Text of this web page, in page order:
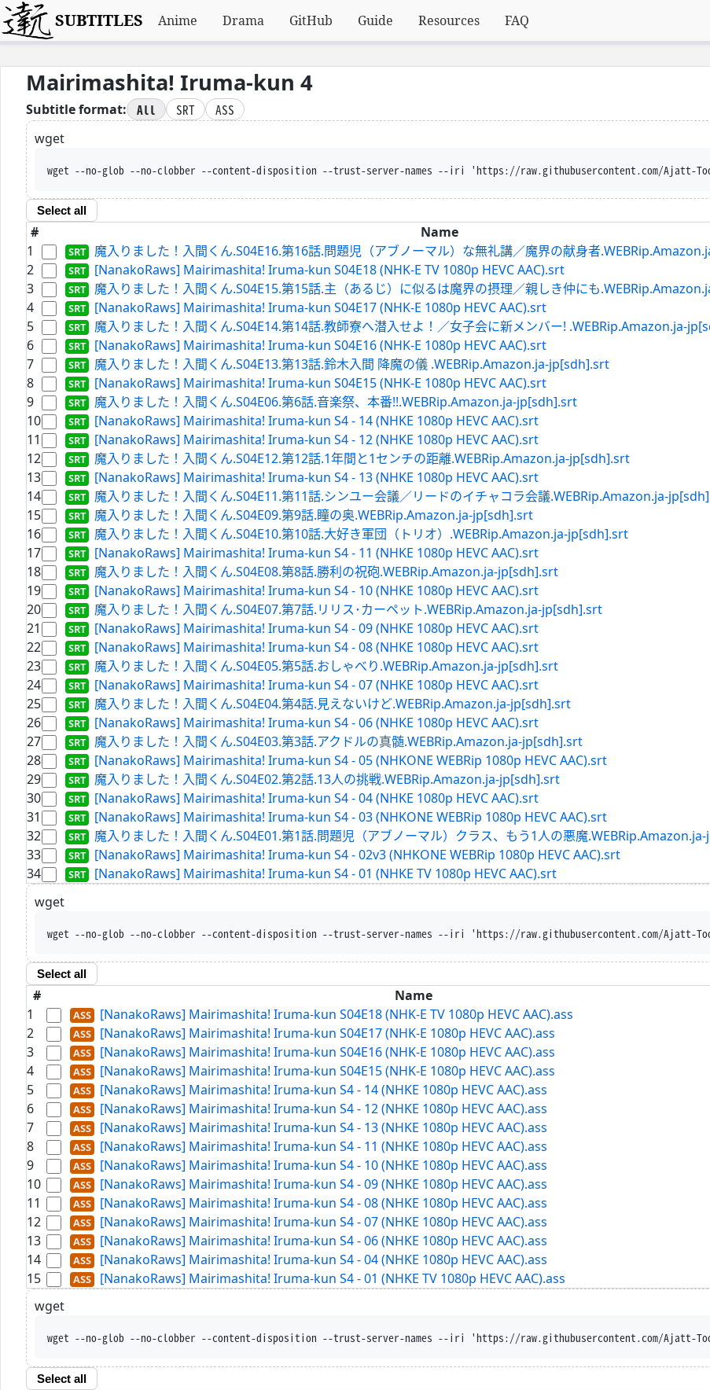
SUBTITLES Anime Drama GitHub Guide Resources FAQ
Mairimashita! Iruma-kun 4
Subtitle format: All SRT
ASS
wget
wget --no-glob --no-clobber --content-disposition --trust-server-names --iri 'https://raw.githubusercontent.com/Ajatt-Tools/kitsunekko-mirror/
Select all
# Name
1
魔入りました！入間くん.S04E16.第16話.問題児（アブノーマル）な無礼講／魔界の献身者
2
[NanakoRaws] Mairimashita! Iruma-kun S04E18 (NHK-E TV 1080p HEVC AAC).srt
3
魔入りました！入間くん.S04E15.第15話.主（あるじ）に似るは魔界の摂理／親しき仲にも
4
[NanakoRaws] Mairimashita! Iruma-kun S04E17 (NHK-E 1080p HEVC AAC).srt
5
魔入りました！入間くん.S04E14.第14話.教師寮へ潜入せよ！／女子会に新メンバー! .WEBRip.Amazon.ja-
6
[NanakoRaws] Mairimashita! Iruma-kun S04E16 (NHK-E 1080p HEVC AAC).srt
7
魔入りました！入間くん.S04E13.第13話.鈴木入間 降魔の儀 .WEBRip.Amazon.ja-jp[sdh].srt
8
[NanakoRaws] Mairimashita! Iruma-kun S04E15 (NHK-E 1080p HEVC AAC).srt
9
魔入りました！入間くん.S04E06.第6話.音楽祭、本番!!.WEBRip.Amazon.ja-jp[sdh].srt
10
[NanakoRaws] Mairimashita! Iruma-kun S4 - 14 (NHKE 1080p HEVC AAC).srt
11
[NanakoRaws] Mairimashita! Iruma-kun S4 - 12 (NHKE 1080p HEVC AAC).srt
12
魔入りました！入間くん.S04E12.第12話.1年間と1センチの距離.WEBRip.Amazon.ja-jp[sdh].srt
13
[NanakoRaws] Mairimashita! Iruma-kun S4 - 13 (NHKE 1080p HEVC AAC).srt
14
魔入りました！入間くん.S04E11.第11話.シンユー会議／リードのイチャコラ会議.WEBRip.Amazon.ja-
15
魔入りました！入間くん.S04E09.第9話.瞳の奥.WEBRip.Amazon.ja-jp[sdh].srt
16
魔入りました！入間くん.S04E10.第10話.大好き軍団（トリオ）.WEBRip.Amazon.ja-jp[sdh].srt
17
[NanakoRaws] Mairimashita! Iruma-kun S4 - 11 (NHKE 1080p HEVC AAC).srt
18
魔入りました！入間くん.S04E08.第8話.勝利の祝砲.WEBRip.Amazon.ja-jp[sdh].srt
19
[NanakoRaws] Mairimashita! Iruma-kun S4 - 10 (NHKE 1080p HEVC AAC).srt
20
魔入りました！入間くん.S04E07.第7話.リリス･カーペット.WEBRip.Amazon.ja-jp[sdh].srt
21
[NanakoRaws] Mairimashita! Iruma-kun S4 - 09 (NHKE 1080p HEVC AAC).srt
22
[NanakoRaws] Mairimashita! Iruma-kun S4 - 08 (NHKE 1080p HEVC AAC).srt
23
魔入りました！入間くん.S04E05.第5話.おしゃべり.WEBRip.Amazon.ja-jp[sdh].srt
24
[NanakoRaws] Mairimashita! Iruma-kun S4 - 07 (NHKE 1080p HEVC AAC).srt
25
魔入りました！入間くん.S04E04.第4話.見えないけど.WEBRip.Amazon.ja-jp[sdh].srt
26
[NanakoRaws] Mairimashita! Iruma-kun S4 - 06 (NHKE 1080p HEVC AAC).srt
27
魔入りました！入間くん.S04E03.第3話.アクドルの真髄.WEBRip.Amazon.ja-jp[sdh].srt
28
[NanakoRaws] Mairimashita! Iruma-kun S4 - 05 (NHKONE WEBRip 1080p HEVC AAC).srt
29
魔入りました！入間くん.S04E02.第2話.13人の挑戦.WEBRip.Amazon.ja-jp[sdh].srt
30
[NanakoRaws] Mairimashita! Iruma-kun S4 - 04 (NHKE 1080p HEVC AAC).srt
31
[NanakoRaws] Mairimashita! Iruma-kun S4 - 03 (NHKONE WEBRip 1080p HEVC AAC).srt
32
魔入りました！入間くん.S04E01.第1話.問題児（アブノーマル）クラス、もう1人の悪魔
33
[NanakoRaws] Mairimashita! Iruma-kun S4 - 02v3 (NHKONE WEBRip 1080p HEVC AAC).srt
34
[NanakoRaws] Mairimashita! Iruma-kun S4 - 01 (NHKE TV 1080p HEVC AAC).srt
wget
wget --no-glob --no-clobber --content-disposition --trust-server-names --iri 'https://raw.githubusercontent.com/Ajatt-Tools/kitsunekko-
Select all
# Name
1
[NanakoRaws] Mairimashita! Iruma-kun S04E18 (NHK-E TV 1080p HEVC AAC).ass
2
[NanakoRaws] Mairimashita! Iruma-kun S04E17 (NHK-E 1080p HEVC AAC).ass
3
[NanakoRaws] Mairimashita! Iruma-kun S04E16 (NHK-E 1080p HEVC AAC).ass
4
[NanakoRaws] Mairimashita! Iruma-kun S04E15 (NHK-E 1080p HEVC AAC).ass
5
[NanakoRaws] Mairimashita! Iruma-kun S4 - 14 (NHKE 1080p HEVC AAC).ass
6
[NanakoRaws] Mairimashita! Iruma-kun S4 - 12 (NHKE 1080p HEVC AAC).ass
7
[NanakoRaws] Mairimashita! Iruma-kun S4 - 13 (NHKE 1080p HEVC AAC).ass
8
[NanakoRaws] Mairimashita! Iruma-kun S4 - 11 (NHKE 1080p HEVC AAC).ass
9
[NanakoRaws] Mairimashita! Iruma-kun S4 - 10 (NHKE 1080p HEVC AAC).ass
10
[NanakoRaws] Mairimashita! Iruma-kun S4 - 09 (NHKE 1080p HEVC AAC).ass
11
[NanakoRaws] Mairimashita! Iruma-kun S4 - 08 (NHKE 1080p HEVC AAC).ass
12
[NanakoRaws] Mairimashita! Iruma-kun S4 - 07 (NHKE 1080p HEVC AAC).ass
13
[NanakoRaws] Mairimashita! Iruma-kun S4 - 06 (NHKE 1080p HEVC AAC).ass
14
[NanakoRaws] Mairimashita! Iruma-kun S4 - 04 (NHKE 1080p HEVC AAC).ass
15
[NanakoRaws] Mairimashita! Iruma-kun S4 - 01 (NHKE TV 1080p HEVC AAC).ass
wget
wget --no-glob --no-clobber --content-disposition --trust-server-names --iri 'https://
Select all